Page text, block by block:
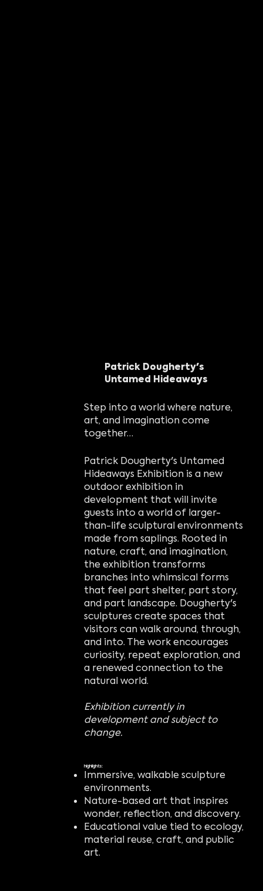
Patrick Dougherty's
Untamed Hideaways
Step into a world where nature,
art, and imagination come
together…
Patrick Dougherty's Untamed
Hideaways Exhibition is a new
outdoor exhibition in
development that will invite
guests into a world of larger-
than-life sculptural environments
made from saplings. Rooted in
nature, craft, and imagination,
the exhibition transforms
branches into whimsical forms
that feel part shelter, part story,
and part landscape. Dougherty's
sculptures create spaces that
visitors can walk around, through,
and into. The work encourages
curiosity, repeat exploration, and
a renewed connection to the
natural world.
Exhibition currently in
development and subject to
change.
highlights:
Immersive, walkable sculpture
environments.
Nature-based art that inspires
wonder, reflection, and discovery.
Educational value tied to ecology,
material reuse, craft, and public
art.